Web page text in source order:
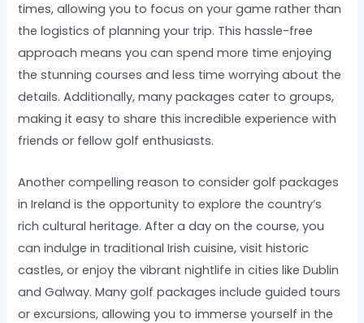
times, allowing you to focus on your game rather than
the logistics of planning your trip. This hassle-free
approach means you can spend more time enjoying
the stunning courses and less time worrying about the
details. Additionally, many packages cater to groups,
making it easy to share this incredible experience with
friends or fellow golf enthusiasts.
Another compelling reason to consider golf packages
in Ireland is the opportunity to explore the country’s
rich cultural heritage. After a day on the course, you
can indulge in traditional Irish cuisine, visit historic
castles, or enjoy the vibrant nightlife in cities like Dublin
and Galway. Many golf packages include guided tours
or excursions, allowing you to immerse yourself in the